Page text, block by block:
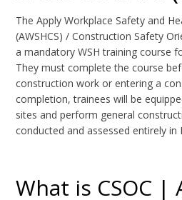
The Apply Workplace Safety and
(AWSHCS) / Construction Safety
a mandatory WSH training course
They must complete the course
construction work or entering a
completion, trainees will be
sites and perform general
conducted and assessed entirely in
What is CSOC |